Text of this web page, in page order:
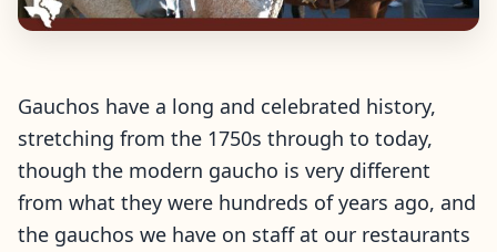
Gauchos have a long and celebrated history,
stretching from the 1750s through to today,
though the modern gaucho is very different
from what they were hundreds of years ago, and
the gauchos we have on staff at our restaurants